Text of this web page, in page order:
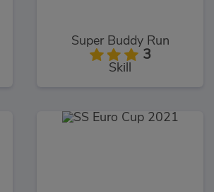
Super Buddy Run
3
Skill